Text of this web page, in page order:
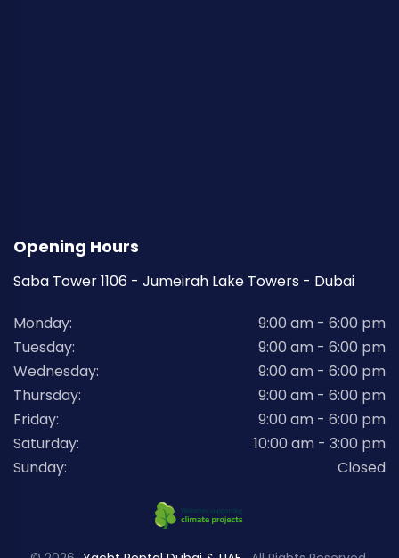
Opening Hours
Saba Tower 1106 - Jumeirah Lake Towers - Dubai
Monday:
9:00 am - 6:00 pm
Tuesday:
9:00 am - 6:00 pm
Wednesday:
9:00 am - 6:00 pm
Thursday:
9:00 am - 6:00 pm
Friday:
9:00 am - 6:00 pm
Saturday:
10:00 am - 3:00 pm
Sunday:
Closed